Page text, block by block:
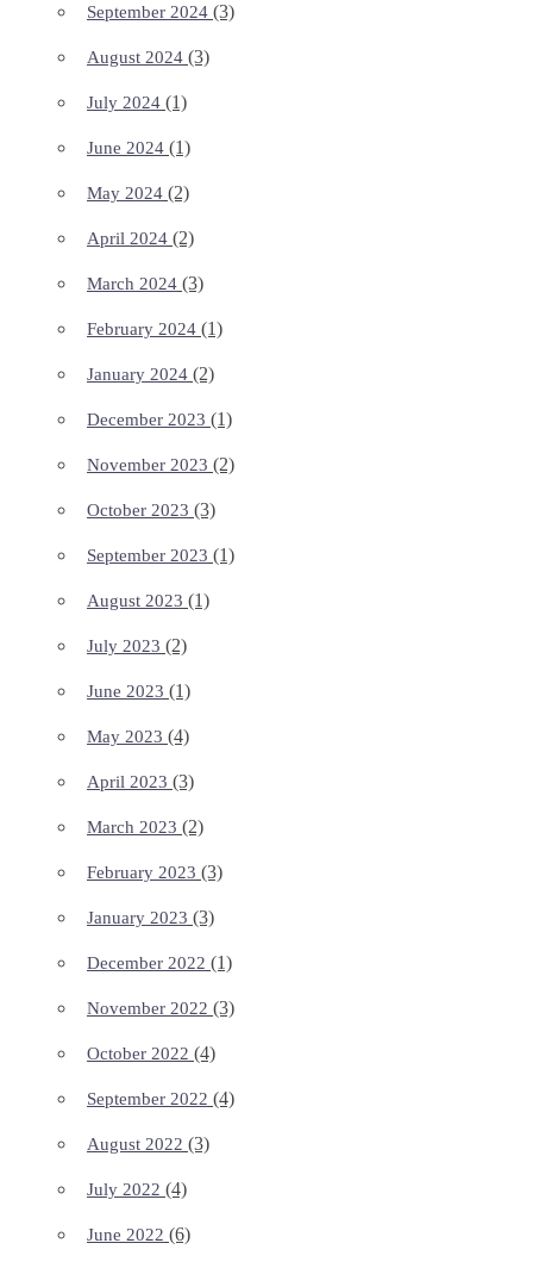
September 2024 (3)
August 2024 (3)
July 2024 (1)
June 2024 (1)
May 2024 (2)
April 2024 (2)
March 2024 (3)
February 2024 (1)
January 2024 (2)
December 2023 (1)
November 2023 (2)
October 2023 (3)
September 2023 (1)
August 2023 (1)
July 2023 (2)
June 2023 (1)
May 2023 (4)
April 2023 (3)
March 2023 (2)
February 2023 (3)
January 2023 (3)
December 2022 (1)
November 2022 (3)
October 2022 (4)
September 2022 (4)
August 2022 (3)
July 2022 (4)
June 2022 (6)